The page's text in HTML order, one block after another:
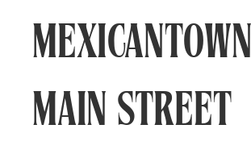
MEXICANTOWN
MAIN STREET